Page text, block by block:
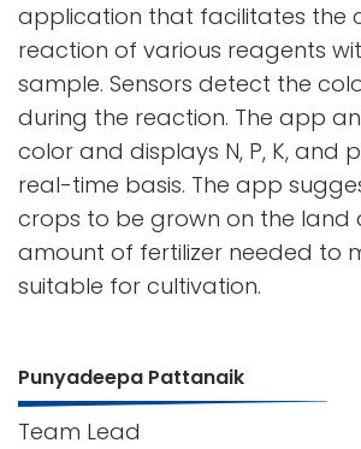
application that facilitates the
reaction of various reagents
sample. Sensors detect the
during the reaction. The app
color and displays N, P, K, and
real-time basis. The app
crops to be grown on the land
amount of fertilizer needed to
suitable for cultivation.
Punyadeepa Pattanaik
Team Lead